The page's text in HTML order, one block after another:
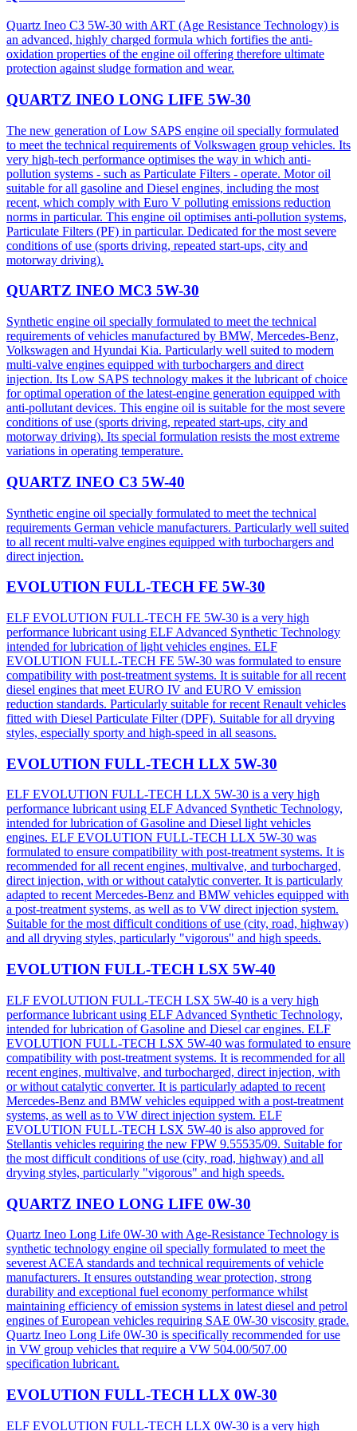
Quartz Ineo C3 5W-30 with ART (Age Resistance Technology) is
an advanced, highly charged formula which fortifies the anti-
oxidation properties of the engine oil offering therefore ultimate
protection against sludge formation and wear.
QUARTZ INEO LONG LIFE 5W-30
The new generation of Low SAPS engine oil specially formulated
to meet the technical requirements of Volkswagen group vehicles. Its
very high-tech performance optimises the way in which anti-
pollution systems - such as Particulate Filters - operate. Motor oil
suitable for all gasoline and Diesel engines, including the most
recent, which comply with Euro V polluting emissions reduction
norms in particular. This engine oil optimises anti-pollution systems,
Particulate Filters (PF) in particular. Dedicated for the most severe
conditions of use (sports driving, repeated start-ups, city and
motorway driving).
QUARTZ INEO MC3 5W-30
Synthetic engine oil specially formulated to meet the technical
requirements of vehicles manufactured by BMW, Mercedes-Benz,
Volkswagen and Hyundai Kia. Particularly well suited to modern
multi-valve engines equipped with turbochargers and direct
injection. Its Low SAPS technology makes it the lubricant of choice
for optimal operation of the latest-engine generation equipped with
anti-pollutant devices. This engine oil is suitable for the most severe
conditions of use (sports driving, repeated start-ups, city and
motorway driving). Its special formulation resists the most extreme
variations in operating temperature.
QUARTZ INEO C3 5W-40
Synthetic engine oil specially formulated to meet the technical
requirements German vehicle manufacturers. Particularly well suited
to all recent multi-valve engines equipped with turbochargers and
direct injection.
EVOLUTION FULL-TECH FE 5W-30
ELF EVOLUTION FULL-TECH FE 5W-30 is a very high
performance lubricant using ELF Advanced Synthetic Technology
intended for lubrication of light vehicles engines. ELF
EVOLUTION FULL-TECH FE 5W-30 was formulated to ensure
compatibility with post-treatment systems. It is suitable for all recent
diesel engines that meet EURO IV and EURO V emission
reduction standards. Particularly suitable for recent Renault vehicles
fitted with Diesel Particulate Filter (DPF). Suitable for all dryving
styles, especially sporty and high-speed in all seasons.
EVOLUTION FULL-TECH LLX 5W-30
ELF EVOLUTION FULL-TECH LLX 5W-30 is a very high
performance lubricant using ELF Advanced Synthetic Technology,
intended for lubrication of Gasoline and Diesel light vehicles
engines. ELF EVOLUTION FULL-TECH LLX 5W-30 was
formulated to ensure compatibility with post-treatment systems. It is
recommended for all recent engines, multivalve, and turbocharged,
direct injection, with or without catalytic converter. It is particularly
adapted to recent Mercedes-Benz and BMW vehicles equipped with
a post-treatment systems, as well as to VW direct injection system.
Suitable for the most difficult conditions of use (city, road, highway)
and all dryving styles, particularly "vigorous" and high speeds.
EVOLUTION FULL-TECH LSX 5W-40
ELF EVOLUTION FULL-TECH LSX 5W-40 is a very high
performance lubricant using ELF Advanced Synthetic Technology,
intended for lubrication of Gasoline and Diesel car engines. ELF
EVOLUTION FULL-TECH LSX 5W-40 was formulated to ensure
compatibility with post-treatment systems. It is recommended for all
recent engines, multivalve, and turbocharged, direct injection, with
or without catalytic converter. It is particularly adapted to recent
Mercedes-Benz and BMW vehicles equipped with a post-treatment
systems, as well as to VW direct injection system. ELF
EVOLUTION FULL-TECH LSX 5W-40 is also approved for
Stellantis vehicles requiring the new FPW 9.55535/09. Suitable for
the most difficult conditions of use (city, road, highway) and all
dryving styles, particularly "vigorous" and high speeds.
QUARTZ INEO LONG LIFE 0W-30
Quartz Ineo Long Life 0W-30 with Age-Resistance Technology is
synthetic technology engine oil specially formulated to meet the
severest ACEA standards and technical requirements of vehicle
manufacturers. It ensures outstanding wear protection, strong
durability and exceptional fuel economy performance whilst
maintaining efficiency of emission systems in latest diesel and petrol
engines of European vehicles requiring SAE 0W-30 viscosity grade.
Quartz Ineo Long Life 0W-30 is specifically recommended for use
in VW group vehicles that require a VW 504.00/507.00
specification lubricant.
EVOLUTION FULL-TECH LLX 0W-30
ELF EVOLUTION FULL-TECH LLX 0W-30 is a very high